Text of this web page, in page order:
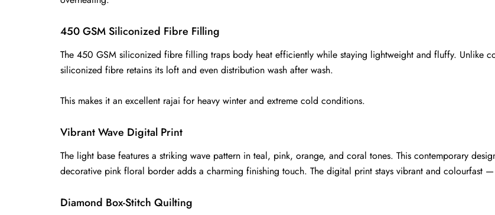
450 GSM Siliconized Fibre Filling
The 450 GSM siliconized fibre filling traps body heat efficiently while staying lightweight and fluffy. Unlike
siliconized fibre retains its loft and even distribution wash after wash.
This makes it an excellent rajai for heavy winter and extreme cold conditions.
Vibrant Wave Digital Print
The light base features a striking wave pattern in teal, pink, orange, and coral tones. This contemporary
decorative pink floral border adds a charming finishing touch. The digital print stays vibrant and colourfast
Diamond Box-Stitch Quilting